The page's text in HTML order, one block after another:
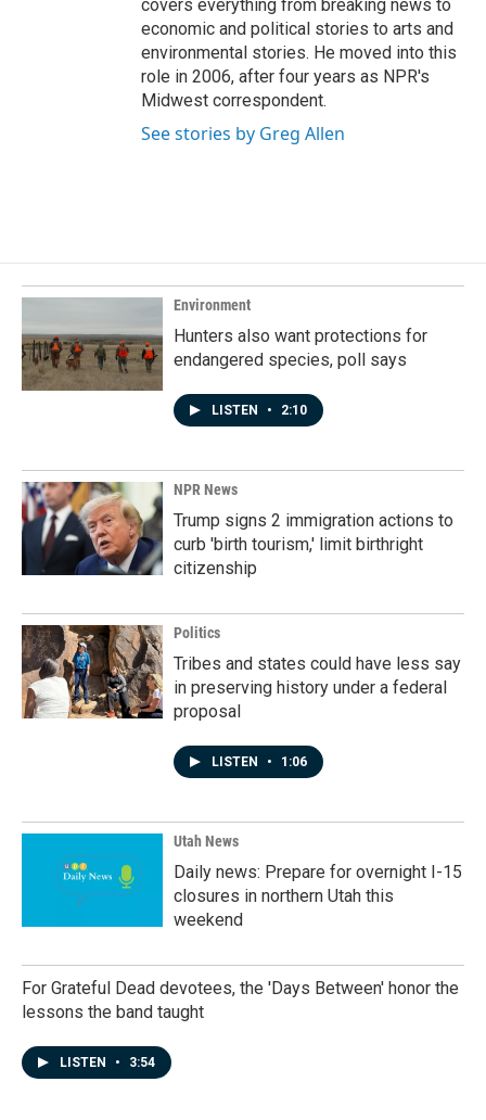
covers everything from breaking news to
economic and political stories to arts and
environmental stories. He moved into this
role in 2006, after four years as NPR's
Midwest correspondent.
See stories by Greg Allen
Environment
Hunters also want protections for
endangered species, poll says
LISTEN • 2:10
NPR News
Trump signs 2 immigration actions to
curb 'birth tourism,' limit birthright
citizenship
Politics
Tribes and states could have less say
in preserving history under a federal
proposal
LISTEN • 1:06
Utah News
Daily news: Prepare for overnight I-15
closures in northern Utah this
weekend
For Grateful Dead devotees, the 'Days Between' honor the
lessons the band taught
LISTEN • 3:54